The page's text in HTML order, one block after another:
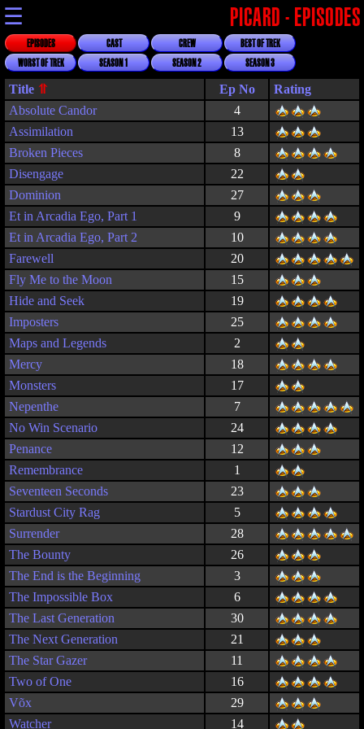
☰ PICARD - EPISODES
EPISODES CAST CREW
BEST OF TREK
WORST OF TREK
SEASON 1 SEASON 2 SEASON 3
Title
Rating
Absolute Candor
4
Assimilation
13
Broken Pieces
8
Disengage
22
Dominion
27
Et in Arcadia Ego, Part 1
9
Et in Arcadia Ego, Part 2
10
Farewell
20
Fly Me to the Moon
15
Hide and Seek
19
Imposters
25
Maps and Legends
2
Mercy
18
Monsters
17
Nepenthe
7
No Win Scenario
24
Penance
12
Remembrance
1
Seventeen Seconds
23
Stardust City Rag
5
Surrender
28
The Bounty
26
The End is the Beginning
3
The Impossible Box
6
The Last Generation
30
The Next Generation
21
The Star Gazer
11
Two of One
16
Võx
29
Watcher
14